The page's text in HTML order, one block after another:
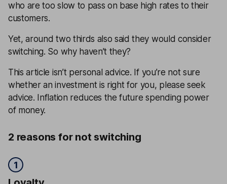
who are too slow to pass on base high rates to their
customers.
Yet, around two thirds also said they would consider
switching. So why haven’t they?
This article isn’t personal advice. If you’re not sure
whether an investment is right for you, please seek
advice. Inflation reduces the future spending power
of money.
2 reasons for not switching
1